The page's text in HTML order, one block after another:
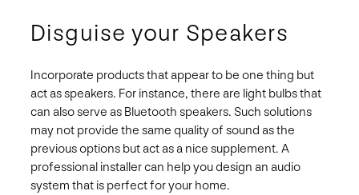
Disguise your Speakers
Incorporate products that appear to be one thing but
act as speakers. For instance, there are light bulbs that
can also serve as Bluetooth speakers. Such solutions
may not provide the same quality of sound as the
previous options but act as a nice supplement. A
professional installer can help you design an audio
system that is perfect for your home.